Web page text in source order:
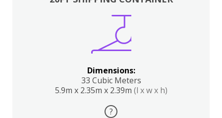
Dimensions:
33 Cubic Meters
5.9m x 2.35m x 2.39m (l x w x h)
?